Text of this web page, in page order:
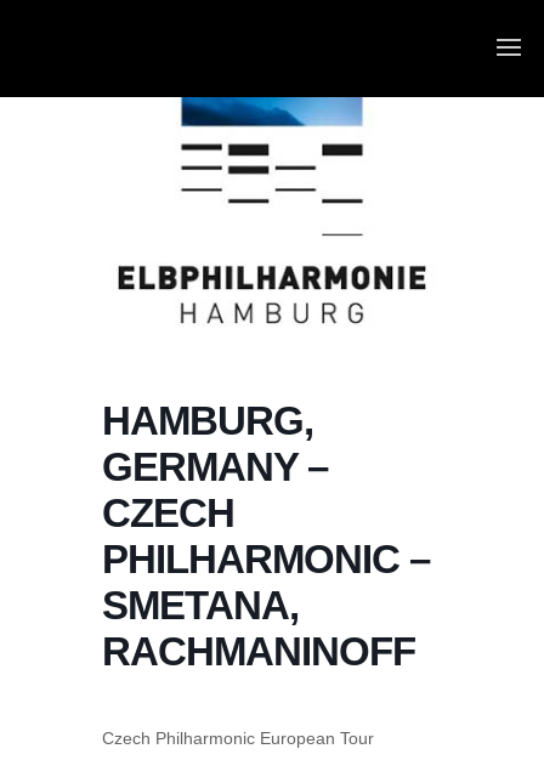
HAMBURG,
GERMANY –
CZECH
PHILHARMONIC –
SMETANA,
RACHMANINOFF
Czech Philharmonic European Tour